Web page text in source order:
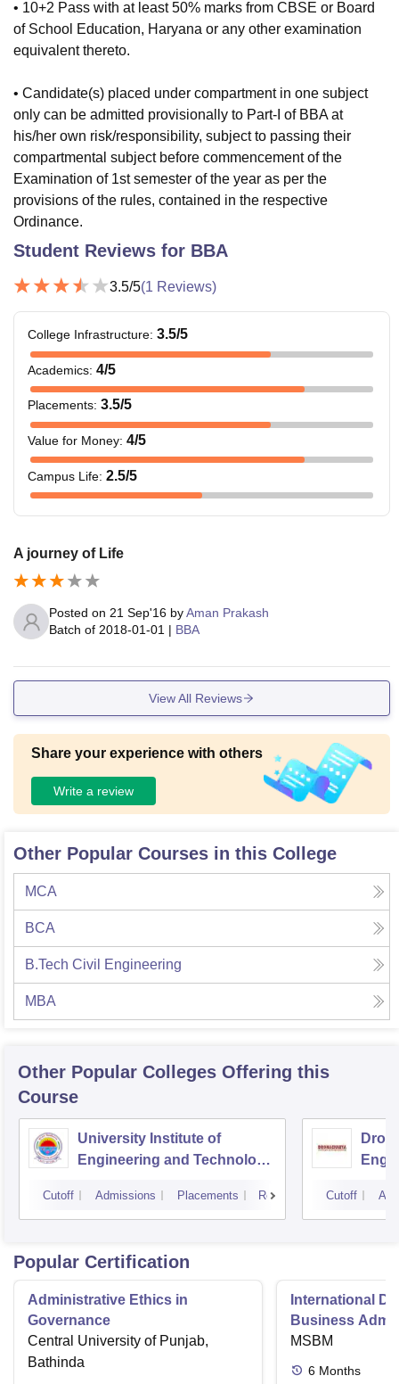
• 10+2 Pass with at least 50% marks from CBSE or Board
of School Education, Haryana or any other examination
equivalent thereto.
• Candidate(s) placed under compartment in one subject
only can be admitted provisionally to Part-I of BBA at
his/her own risk/responsibility, subject to passing their
compartmental subject before commencement of the
Examination of 1st semester of the year as per the
provisions of the rules, contained in the respective
Ordinance.
Student Reviews for BBA
3.5/5(1 Reviews)
College Infrastructure: 3.5/5
Academics: 4/5
Placements: 3.5/5
Value for Money: 4/5
Campus Life: 2.5/5
A journey of Life
Posted on 21 Sep'16 byAman Prakash
Batch of 2018-01-01 | BBA
View All Reviews
Share your experience with others
Write a review
Other Popular Courses in this College
MCA
BCA
B.Tech Civil Engineering
MBA
Other Popular Colleges Offering this
Course
University Institute of
Engineering and Technology,
Kurukshetra
Cutoff Admissions Placements Reviews Cutoff
Popular Certification
Administrative Ethics in
Governance
Central University of Punjab,
Bathinda
International
Business
MSBM
6 Months